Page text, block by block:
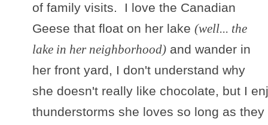
of family visits. I love the Canadian
Geese that float on her lake (well... the
lake in her neighborhood) and wander in
her front yard, I don't understand why
she doesn't really like chocolate, but I
thunderstorms she loves so long as